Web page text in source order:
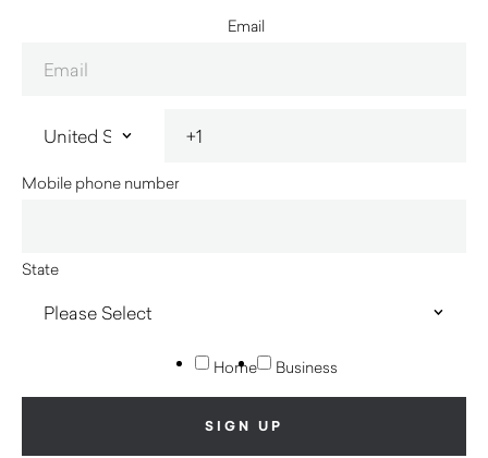
Email
Mobile phone number
State
Home Business